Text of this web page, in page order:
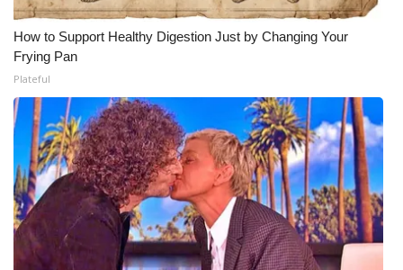
How to Support Healthy Digestion Just by Changing Your
Frying Pan
Plateful